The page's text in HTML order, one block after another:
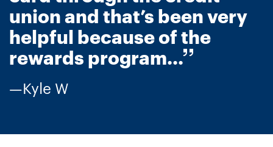
union and that’s been very
helpful because of the
rewards program...
Kyle W